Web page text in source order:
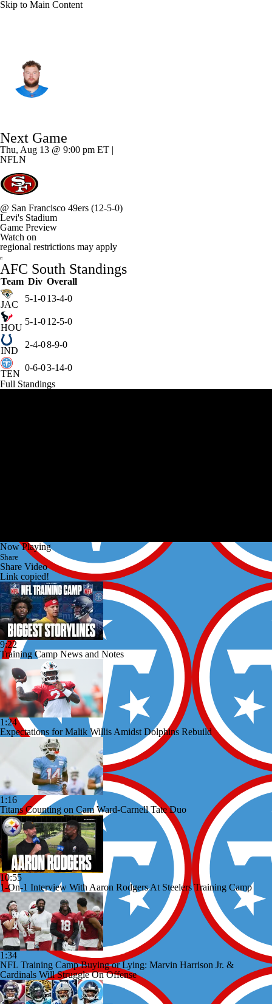
Skip to Main Content
Splits Career
Next Game
Thu, Aug 13 @ 9:00 pm ET |
NFLN
@ San Francisco 49ers (12-5-0)
Levi's Stadium
Game Preview
Watch on
regional restrictions may apply
AFC South Standings
Team Div Overall
JAC
5-1-013-4-0
HOU
5-1-012-5-0
IND
2-4-08-9-0
TEN
0-6-03-14-0
Full Standings
Now Playing
Share
Share Video
Link copied!
9:22
Training Camp News and Notes
1:24
Expectations for Malik Willis Amidst Dolphins Rebuild
1:16
Titans Counting on Cam Ward-Carnell Tate Duo
10:55
1-On-1 Interview With Aaron Rodgers At Steelers Training Camp
1:34
NFL Training Camp Buying or Lying: Marvin Harrison Jr. &
Cardinals Will Struggle On Offense